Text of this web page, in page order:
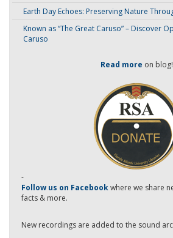
Earth Day Echoes: Preserving Nature
Known as “The Great Caruso” – Discover
Caruso
Read more on blog!
-
Follow us on Facebookwhere we share
facts & more.
New recordings are added to the sound